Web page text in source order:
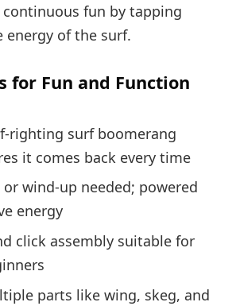
fun by tapping
of the surf.
for Fun and Function
righting surf boomerang
it comes back every time
wind-up needed; powered
energy
click assembly suitable for
parts like wing, skeg, and